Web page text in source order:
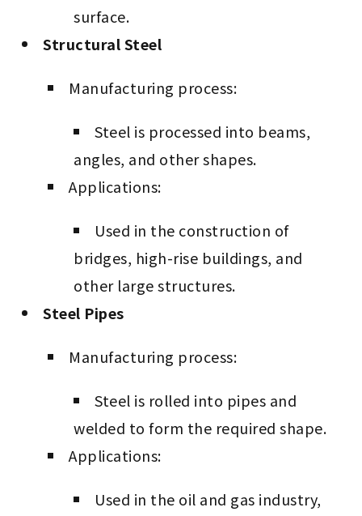
surface.
Structural Steel
Manufacturing process:
Steel is processed into beams,
angles, and other shapes.
Applications:
Used in the construction of
bridges, high-rise buildings, and
other large structures.
Steel Pipes
Manufacturing process:
Steel is rolled into pipes and
welded to form the required shape.
Applications:
Used in the oil and gas industry,